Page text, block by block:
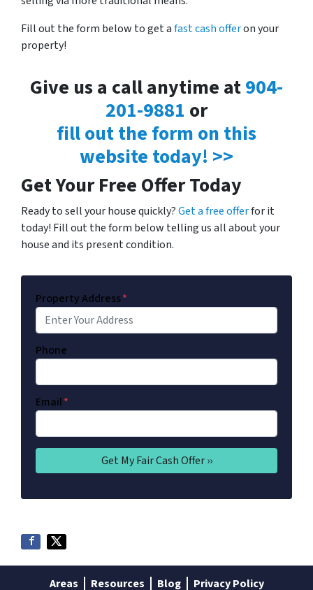
Fill out the form below to get afast cash offeron your
property!
Give us a call anytime at904-
201-9881 or
fill out the form on this
website today! >>
Get Your Free Offer Today
Ready to sell your house quickly?Get a free offerfor it
today! Fill out the form below telling us all about your
house and its present condition.
Property Address*
Phone
Email*
Areas Resources Blog Privacy Policy